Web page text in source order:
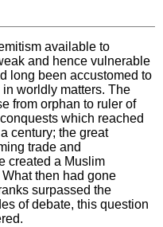
available to
and hence vulnerable
long been accustomed to
worldly matters. The
from orphan to ruler of
which reached
century; the great
trade and
created a Muslim
then had gone
surpassed the
of debate, this question